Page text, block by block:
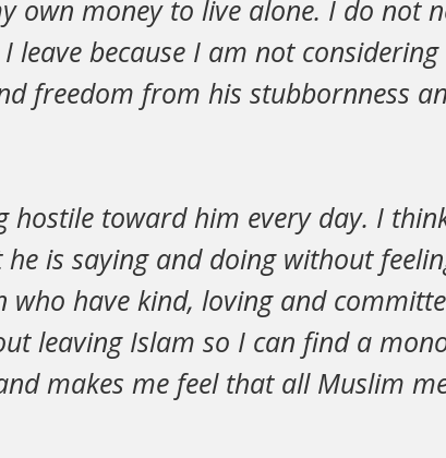
own money to live alone. I do not
leave because I am not
freedom from his stubbornness
hostile toward him every day. I
is saying and doing without
who have kind, loving and
leaving Islam so I can find a
makes me feel that all Muslim